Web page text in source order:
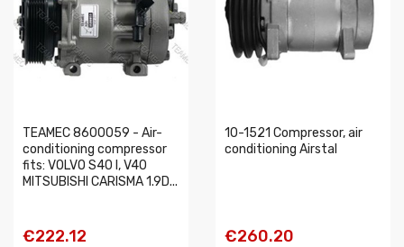
TEAMEC 8600059 - Air-
conditioning compressor
fits: VOLVO S40 I, V40
MITSUBISHI CARISMA 1.9D...
€222.12
10-1521 Compressor, air
conditioning Airstal
€260.20